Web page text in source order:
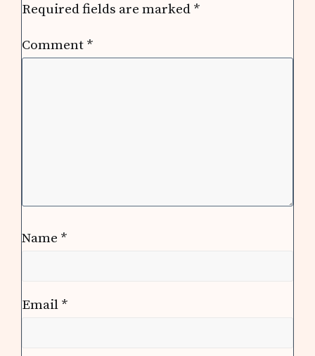
Required fields are marked *
Comment *
Name *
Email *